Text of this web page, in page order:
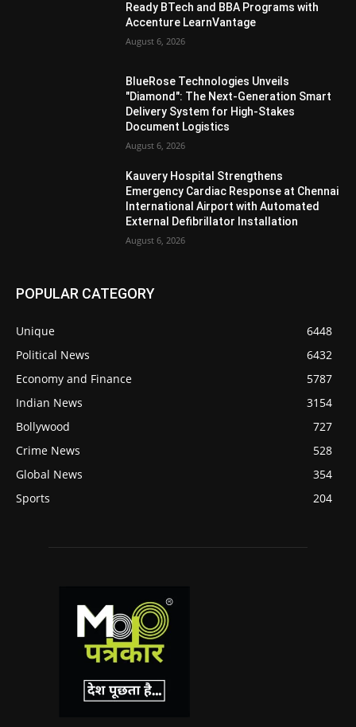
Ready BTech and BBA Programs with
Accenture LearnVantage
August 6, 2026
BlueRose Technologies Unveils
"Diamond": The Next-Generation Smart
Delivery System for High-Stakes
Document Logistics
August 6, 2026
Kauvery Hospital Strengthens
Emergency Cardiac Response at Chennai
International Airport with Automated
External Defibrillator Installation
August 6, 2026
POPULAR CATEGORY
Unique
6448
Political News
6432
Economy and Finance
5787
Indian News
3154
Bollywood
727
Crime News
528
Global News
354
Sports
204